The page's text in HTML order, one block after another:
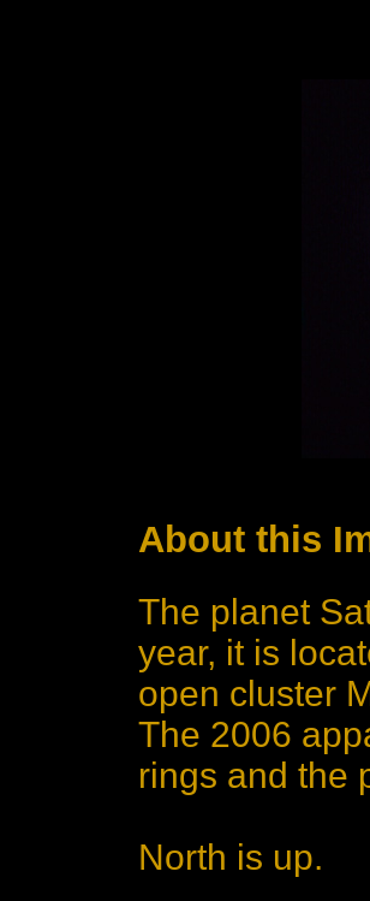
About this
The planet
year, it is
open cluster
The 2006
rings and the
North is up.